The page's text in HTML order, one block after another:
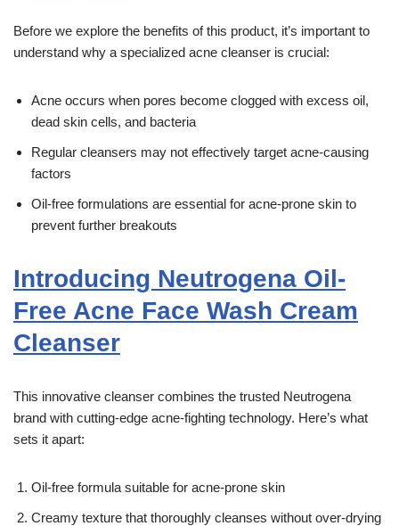
Before we explore the benefits of this product, it’s important to
understand why a specialized acne cleanser is crucial:
Acne occurs when pores become clogged with excess oil,
dead skin cells, and bacteria
Regular cleansers may not effectively target acne-causing
factors
Oil-free formulations are essential for acne-prone skin to
prevent further breakouts
Introducing Neutrogena Oil-
Free Acne Face Wash Cream
Cleanser
This innovative cleanser combines the trusted Neutrogena
brand with cutting-edge acne-fighting technology. Here’s what
sets it apart:
Oil-free formula suitable for acne-prone skin
Creamy texture that thoroughly cleanses without over-drying